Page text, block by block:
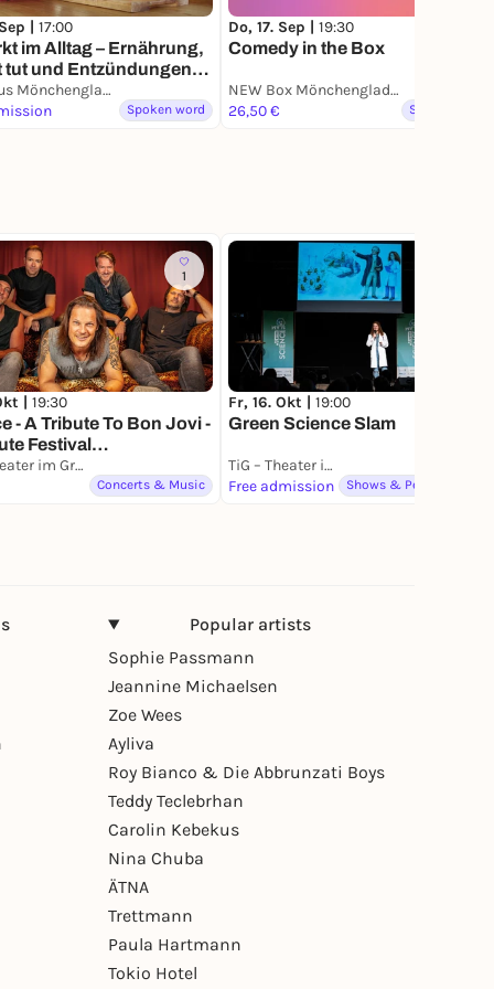
| 17:00
im Alltag – Ernährung,
tut und Entzündungen
kann AOK Haus Mönchengladbach
Spoken word
Do, 17. Sep | 19:30
Comedy in the Box
NEW Box Mönchengladbach
26,50 €
Spoken word
1
| 19:30
- A Tribute To Bon Jovi -
Festival
2026
TiG – Theater im Gründungshaus
Concerts & Music
Fr, 16. Okt | 19:00
Green Science Slam
TiG – Theater im Gründungshaus
Free admission
Shows & Performances
Popular artists
Sophie Passmann
Jeannine Michaelsen
Zoe Wees
Ayliva
Roy Bianco & Die Abbrunzati Boys
Teddy Teclebrhan
Carolin Kebekus
Nina Chuba
ÄTNA
Trettmann
Paula Hartmann
Tokio Hotel